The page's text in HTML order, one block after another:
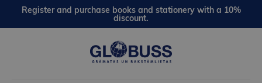
Register and purchase books and stationery with a 10%
discount.